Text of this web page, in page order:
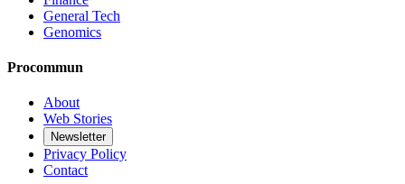
General Tech
Genomics
Procommun
About
Web Stories
Newsletter
Privacy Policy
Contact